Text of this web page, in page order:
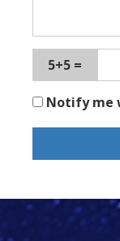
5+5 =
Notify me